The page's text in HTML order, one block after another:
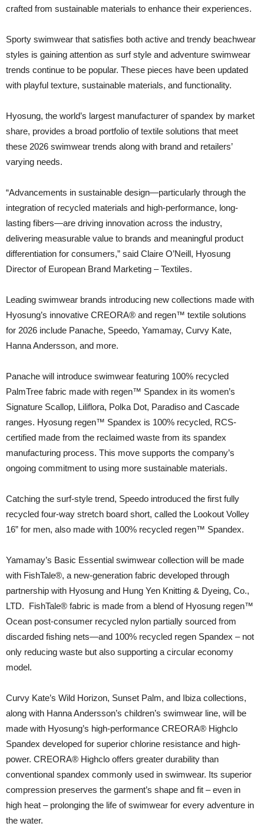
crafted from sustainable materials to enhance their experiences.
Sporty swimwear that satisfies both active and trendy beachwear
styles is gaining attention as surf style and adventure swimwear
trends continue to be popular. These pieces have been updated
with playful texture, sustainable materials, and functionality.
Hyosung, the world’s largest manufacturer of spandex by market
share, provides a broad portfolio of textile solutions that meet
these 2026 swimwear trends along with brand and retailers’
varying needs.
“Advancements in sustainable design—particularly through the
integration of recycled materials and high-performance, long-
lasting fibers—are driving innovation across the industry,
delivering measurable value to brands and meaningful product
differentiation for consumers,” said Claire O’Neill, Hyosung
Director of European Brand Marketing – Textiles.
Leading swimwear brands introducing new collections made with
Hyosung’s innovative CREORA® and regen™ textile solutions
for 2026 include Panache, Speedo, Yamamay, Curvy Kate,
Hanna Andersson, and more.
Panache will introduce swimwear featuring 100% recycled
PalmTree fabric made with regen™ Spandex in its women’s
Signature Scallop, Liliflora, Polka Dot, Paradiso and Cascade
ranges. Hyosung regen™ Spandex is 100% recycled, RCS-
certified made from the reclaimed waste from its spandex
manufacturing process. This move supports the company’s
ongoing commitment to using more sustainable materials.
Catching the surf-style trend, Speedo introduced the first fully
recycled four-way stretch board short, called the Lookout Volley
16” for men, also made with 100% recycled regen™ Spandex.
Yamamay’s Basic Essential swimwear collection will be made
with FishTale®️, a new-generation fabric developed through
partnership with Hyosung and Hung Yen Knitting & Dyeing, Co.,
LTD. FishTale® fabric is made from a blend of Hyosung regen™
Ocean post-consumer recycled nylon partially sourced from
discarded fishing nets—and 100% recycled regen Spandex – not
only reducing waste but also supporting a circular economy
model.
Curvy Kate’s Wild Horizon, Sunset Palm, and Ibiza collections,
along with Hanna Andersson’s children’s swimwear line, will be
made with Hyosung’s high-performance CREORA® Highclo
Spandex developed for superior chlorine resistance and high-
power. CREORA® Highclo offers greater durability than
conventional spandex commonly used in swimwear. Its superior
compression preserves the garment’s shape and fit – even in
high heat – prolonging the life of swimwear for every adventure in
the water.